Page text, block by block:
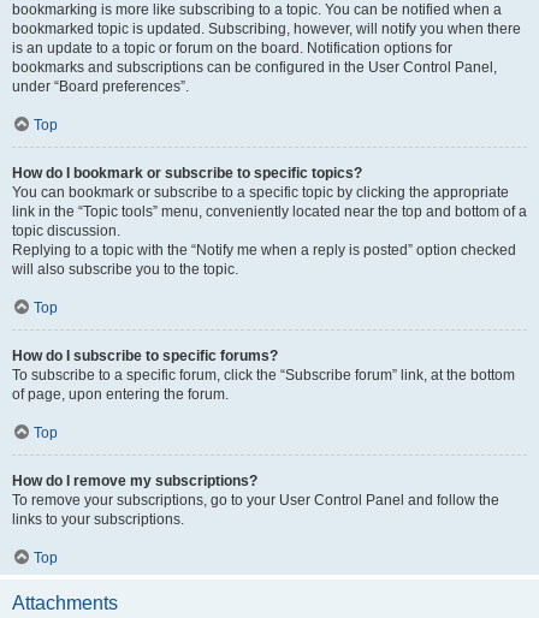
bookmarking is more like subscribing to a topic. You can be notified when a
bookmarked topic is updated. Subscribing, however, will notify you when there
is an update to a topic or forum on the board. Notification options for
bookmarks and subscriptions can be configured in the User Control Panel,
under “Board preferences”.
Top
How do I bookmark or subscribe to specific topics?
You can bookmark or subscribe to a specific topic by clicking the appropriate
link in the “Topic tools” menu, conveniently located near the top and bottom of a
topic discussion.
Replying to a topic with the “Notify me when a reply is posted” option checked
will also subscribe you to the topic.
Top
How do I subscribe to specific forums?
To subscribe to a specific forum, click the “Subscribe forum” link, at the bottom
of page, upon entering the forum.
Top
How do I remove my subscriptions?
To remove your subscriptions, go to your User Control Panel and follow the
links to your subscriptions.
Top
Attachments